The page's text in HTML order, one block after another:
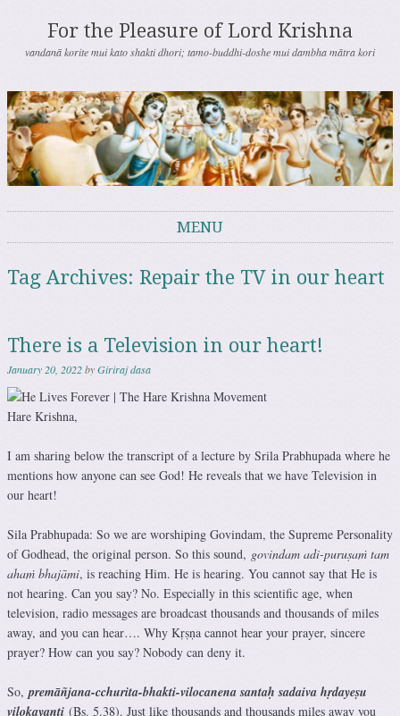
For the Pleasure of Lord Krishna
vandanā korite mui kato shakti dhori; tamo-buddhi-doshe mui dambha mātra kori
MENU
Tag Archives: Repair the TV in our heart
There is a Television in our heart!
January 20, 2022byGiriraj dasa
Hare Krishna,
I am sharing below the transcript of a lecture by Srila Prabhupada where he
mentions how anyone can see God! He reveals that we have Television in
our heart!
Sila Prabhupada: So we are worshiping Govindam, the Supreme Personality
of Godhead, the original person. So this sound, govindam adi-puruṣaṁ tam
ahaṁ bhajāmi, is reaching Him. He is hearing. You cannot say that He is
not hearing. Can you say? No. Especially in this scientific age, when
television, radio messages are broadcast thousands and thousands of miles
away, and you can hear…. Why Kṛṣṇa cannot hear your prayer, sincere
prayer? How can you say? Nobody can deny it.
So,premāñjana-cchurita-bhakti-vilocanena santaḥ sadaiva hṛdayeṣu
vilokayanti (Bs. 5.38). Just like thousands and thousands miles away you